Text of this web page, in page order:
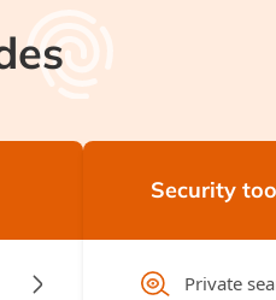
Security
Private